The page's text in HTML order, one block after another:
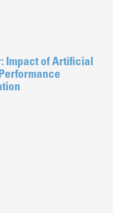
Impact of Artificial